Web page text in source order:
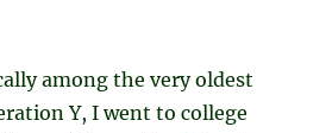
among the very oldest
Y, I went to college